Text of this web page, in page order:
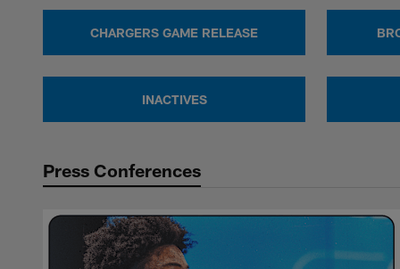
CHARGERS GAME RELEASE
INACTIVES
Press Conferences